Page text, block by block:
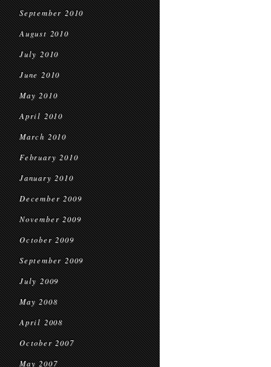
September 2010
August 2010
July 2010
June 2010
May 2010
April 2010
March 2010
February 2010
January 2010
December 2009
November 2009
October 2009
September 2009
July 2009
May 2008
April 2008
October 2007
May 2007